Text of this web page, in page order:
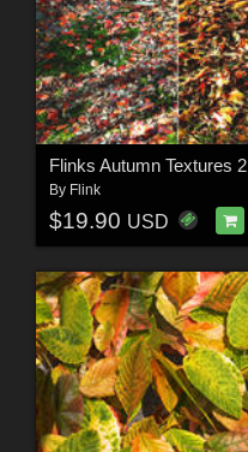
Flinks Autumn Textures 2
By Flink
$19.90 USD